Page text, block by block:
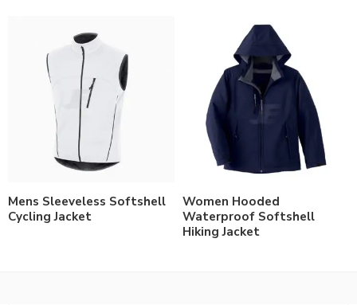
Mens Sleeveless Softshell
Cycling Jacket
Women Hooded
Waterproof Softshell
Hiking Jacket